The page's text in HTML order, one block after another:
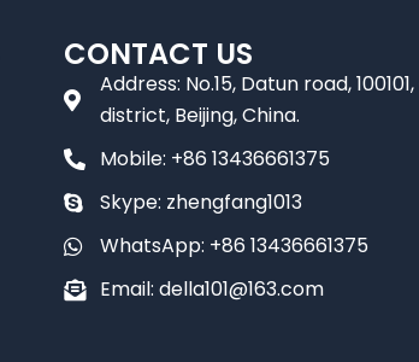
CONTACT US
Address: No.15, Datun road,
district, Beijing, China.
Mobile: +86 13436661375
Skype: zhengfang1013
WhatsApp: +86 13436661375
Email: della101@163.com